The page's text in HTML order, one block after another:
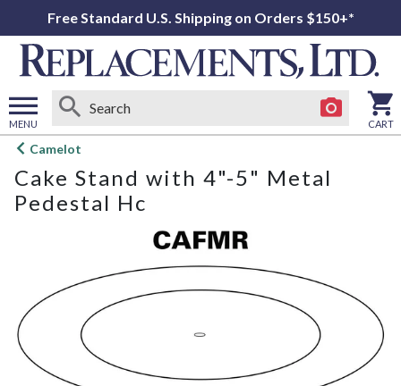
Free Standard U.S. Shipping on Orders $150+*
MENU
Open
menu
CART
Camelot
Cake Stand with 4"-5" Metal
Pedestal Hc